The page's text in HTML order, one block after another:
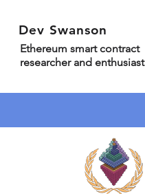
Dev Swanson
Ethereum smart contract
researcher and enthusiast